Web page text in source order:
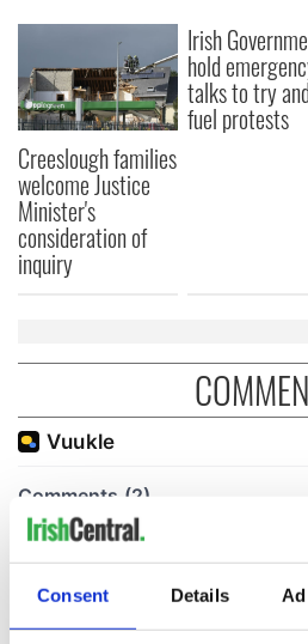
Consent Details
Creeslough families
welcome Justice
Minister's
consideration of
inquiry
Irish
hold
talks to try
fuel protests